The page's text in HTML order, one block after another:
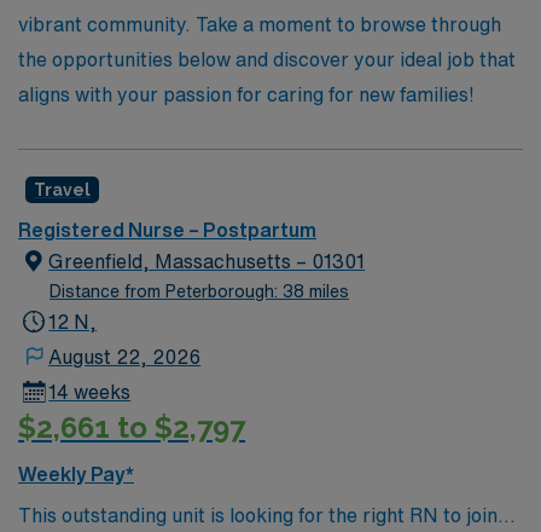
fulfilling travel nursing journey today!
vibrant community. Take a moment to browse through
the opportunities below and discover your ideal job that
aligns with your passion for caring for new families!
Travel
Registered Nurse – Postpartum
Greenfield, Massachusetts – 01301
Distance from Peterborough: 38 miles
12 N,
August 22, 2026
14 weeks
$2,661 to $2,797
Weekly Pay*
This outstanding unit is looking for the right RN to join